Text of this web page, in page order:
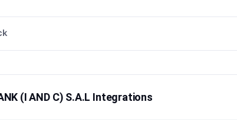
(I AND C) S.A.L Integrations